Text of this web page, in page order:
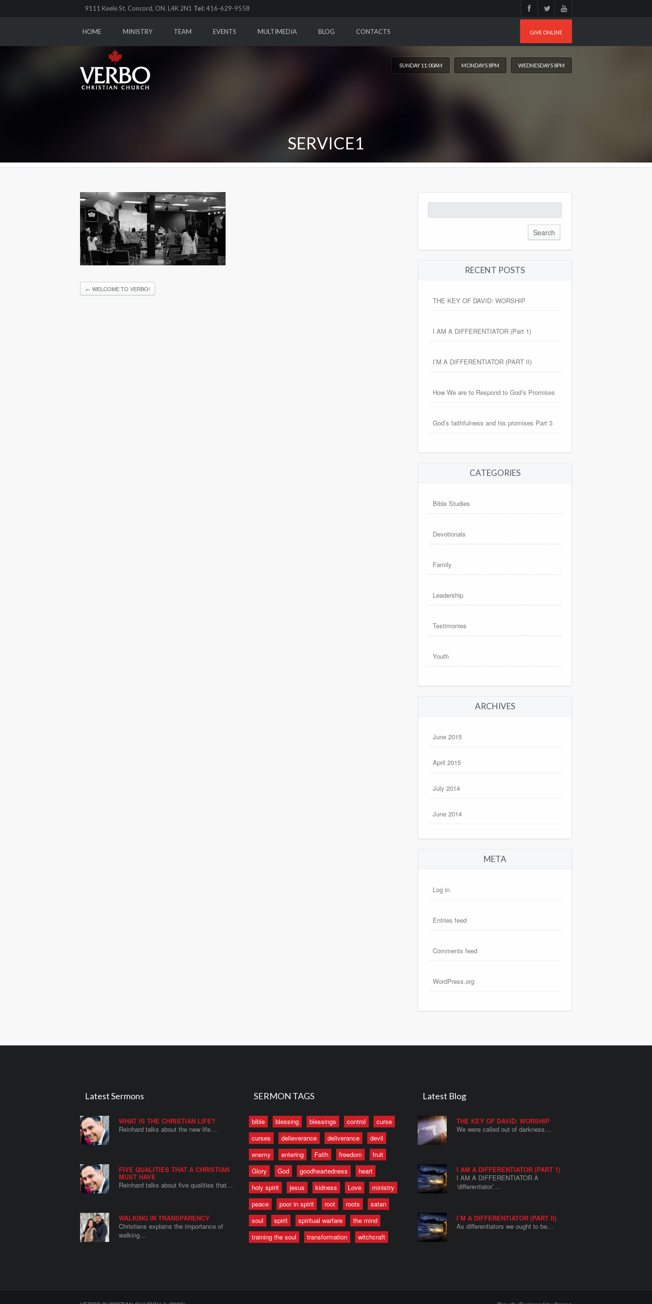
9111 Keele St. Concord, ON. L4K 2N1 Tel:416-629-9558
GIVE ONLINE
HOME MINISTRY TEAM EVENTS MULTIMEDIA BLOG CONTACTS
SUNDAY 11:00AM MONDAYS 8PM WEDNESDAYS 8PM
SERVICE1
← WELCOME TO VERBO!
for:
RECENT POSTS
THE KEY OF DAVID: WORSHIP
I AM A DIFFERENTIATOR (Part 1)
I’M A DIFFERENTIATOR (PART II)
How We are to Respond to God’s Promises
God’s faithfulness and his promises Part 3
CATEGORIES
Bible Studies
Devotionals
Family
Leadership
Testimonies
Youth
ARCHIVES
June 2015
April 2015
July 2014
June 2014
META
Log in
Entries feed
Comments feed
WordPress.org
Latest Sermons
WHAT IS THE CHRISTIAN LIFE?
Reinhard talks about the new life…
FIVE QUALITIES THAT A CHRISTIAN
MUST HAVE
Reinhard talks about five qualities that…
WALKING IN TRANSPARENCY
Christians explains the importance of
walking…
SERMON TAGS
bible blessing blessings control
curse
curses
delieverance deliverance
devil
enemy
entering Faith freedom
fruit
Glory
God goodheartedness
heart
holy spirit
jesus kidness Love
ministry
peace
poor in spirit root roots
satan
soul
spirit spiritual warfare
the mind
training the soul
transformation witchcraft
Latest Blog
THE KEY OF DAVID: WORSHIP
We were called out of darkness…
I AM A DIFFERENTIATOR (PART 1)
I AM A DIFFERENTIATOR A
‘differentiator’…
I’M A DIFFERENTIATOR (PART II)
As differentiators we ought to be…